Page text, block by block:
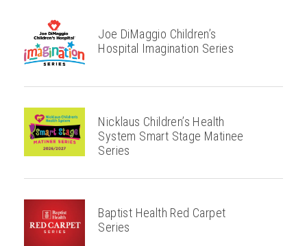
Joe DiMaggio Children’s
Hospital Imagination Series
Nicklaus Children’s Health
System Smart Stage Matinee
Series
Baptist Health Red Carpet
Series